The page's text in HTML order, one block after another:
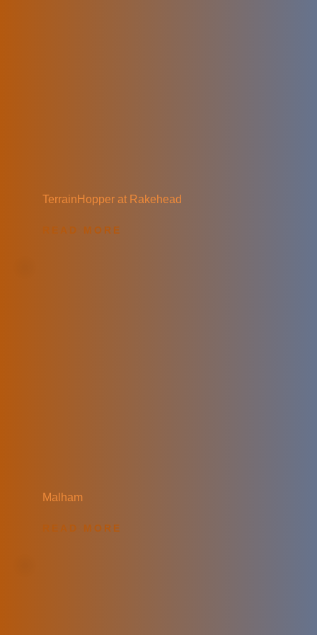
TerrainHopper at Rakehead
READ MORE
Malham
READ MORE